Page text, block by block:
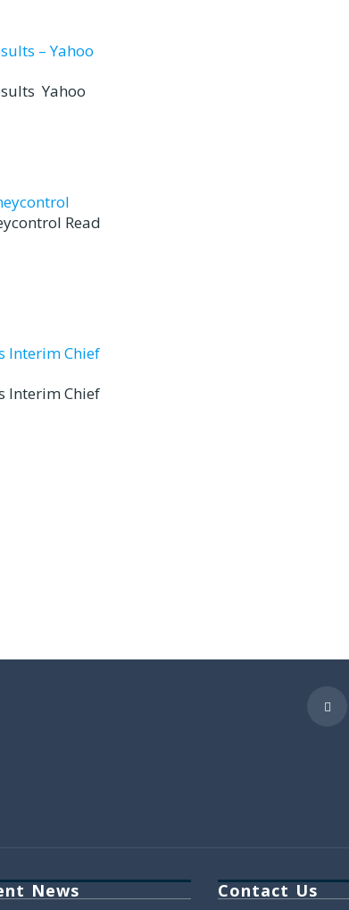
– Yahoo
Yahoo
Read
Interim Chief
Interim Chief
News Contact Us